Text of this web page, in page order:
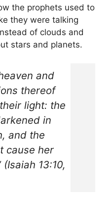
the prophets used to
they were talking
of clouds and
stars and planets.
and
thereof
light: the
in
and the
cause her
13:10,